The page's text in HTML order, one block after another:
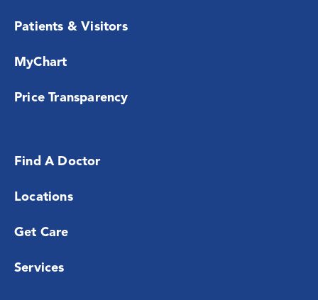
Patients & Visitors
MyChart
Price Transparency
Find A Doctor
Locations
Get Care
Services